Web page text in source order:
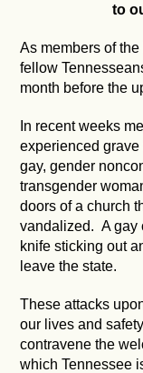
to
As members of
fellow
month before the
In recent weeks
experienced
gay, gender
transgender
doors of a church
vandalized. A gay
knife sticking out
leave the state.
These attacks
our lives and
contravene the
which Tennessee